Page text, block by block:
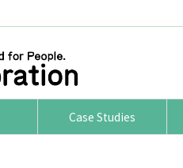
Case Studies